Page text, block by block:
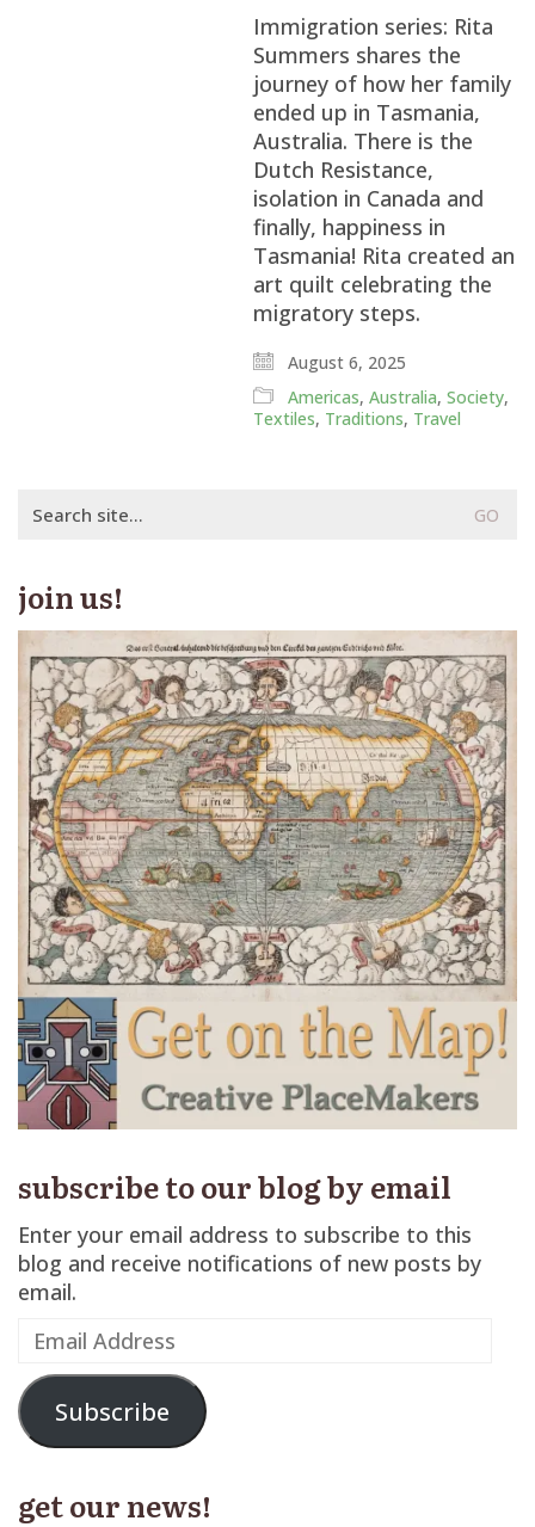
Immigration series: Rita
Summers shares the
journey of how her family
ended up in Tasmania,
Australia. There is the
Dutch Resistance,
isolation in Canada and
finally, happiness in
Tasmania! Rita created an
art quilt celebrating the
migratory steps.
August 6, 2025
Americas,Australia,Society,
Textiles, Traditions, Travel
for:
join us!
subscribe to our blog by email
Enter your email address to subscribe to this
blog and receive notifications of new posts by
email.
Email
Subscribe
get our news!